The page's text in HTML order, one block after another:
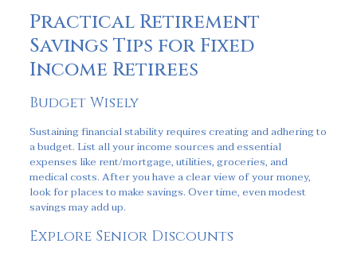
Practical Retirement
Savings Tips for Fixed
Income Retirees
Budget Wisely
Sustaining financial stability requires creating and adhering to
a budget. List all your income sources and essential
expenses like rent/mortgage, utilities, groceries, and
medical costs. After you have a clear view of your money,
look for places to make savings. Over time, even modest
savings may add up.
Explore Senior Discounts